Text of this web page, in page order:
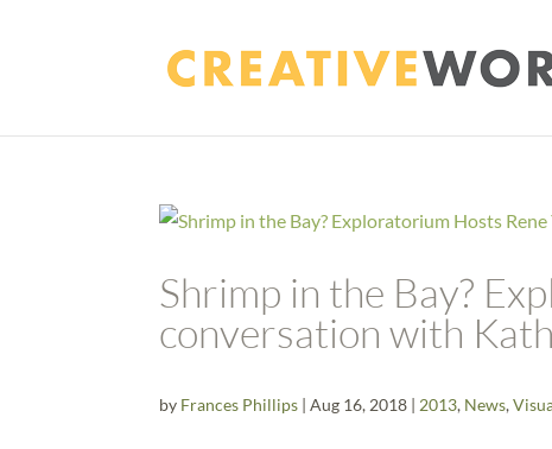
Shrimp in the Bay?
conversation with
by Frances Phillips |Aug 16, 2018 | 2013, News,